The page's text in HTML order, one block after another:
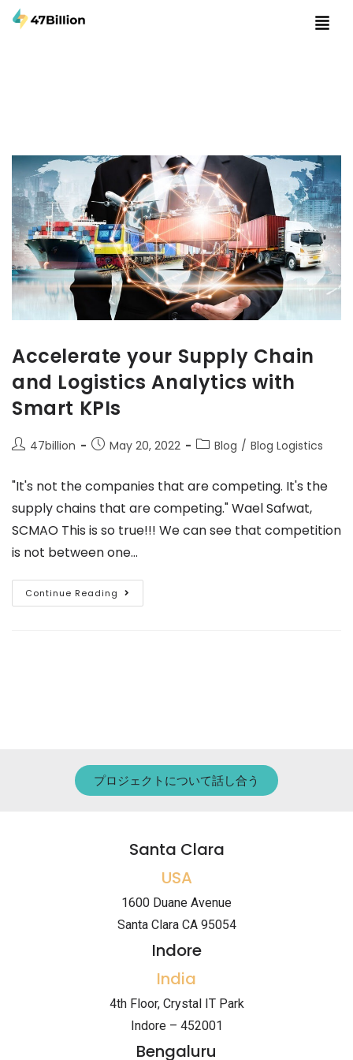
Accelerate your Supply Chain
and Logistics Analytics with
Smart KPIs
47billion May 20, 2022 Blog / Blog Logistics
"It's not the companies that are competing. It's the
supply chains that are competing." Wael Safwat,
SCMAO This is so true!!! We can see that competition
is not between one…
Continue Reading
プロジェクトについて話し合う
Santa Clara
USA
1600 Duane Avenue
Santa Clara CA 95054
Indore
India
4th Floor, Crystal IT Park
Indore – 452001
Bengaluru